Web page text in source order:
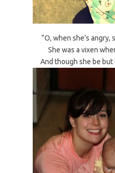
“O, when she’s angry,
She was a vixen
And though she be